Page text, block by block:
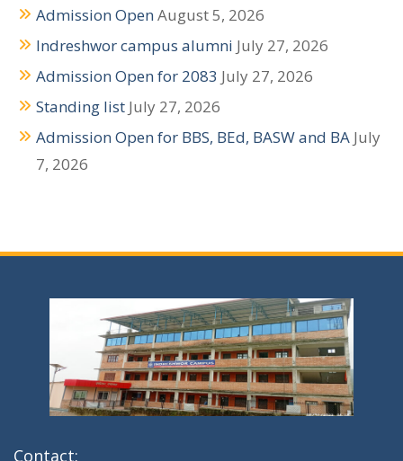
a
v
g
o
Admission OpenAugust 5, 2026
Indreshwor campus alumni July 27, 2026
Admission Open for 2083 July 27, 2026
Standing list July 27, 2026
Admission Open for BBS, BEd, BASW and BA July
7, 2026
Contact: